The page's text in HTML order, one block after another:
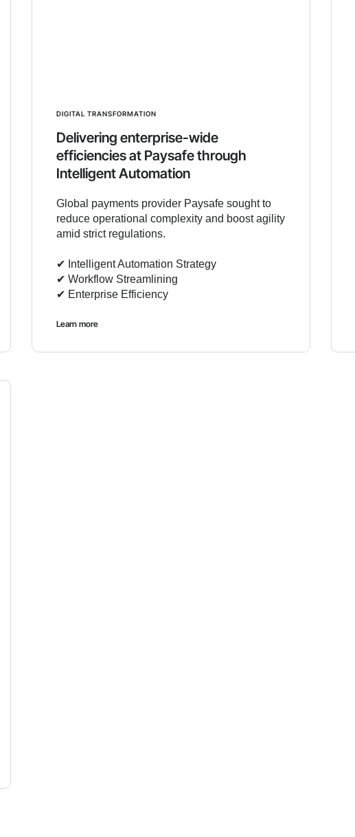
DIGITAL TRANSFORMATION
Delivering enterprise-wide
efficiencies at Paysafe through
Intelligent Automation
Global payments provider Paysafe sought to
reduce operational complexity and boost agility
amid strict regulations.
✔︎ Intelligent Automation Strategy
✔︎ Workflow Streamlining
✔︎ Enterprise Efficiency
Learn more